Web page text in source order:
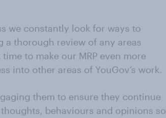
we constantly look for ways to
a thorough review of any areas
to make our MRP even more
into other areas of YouGov’s work.
them to ensure they continue
behaviours and opinions so